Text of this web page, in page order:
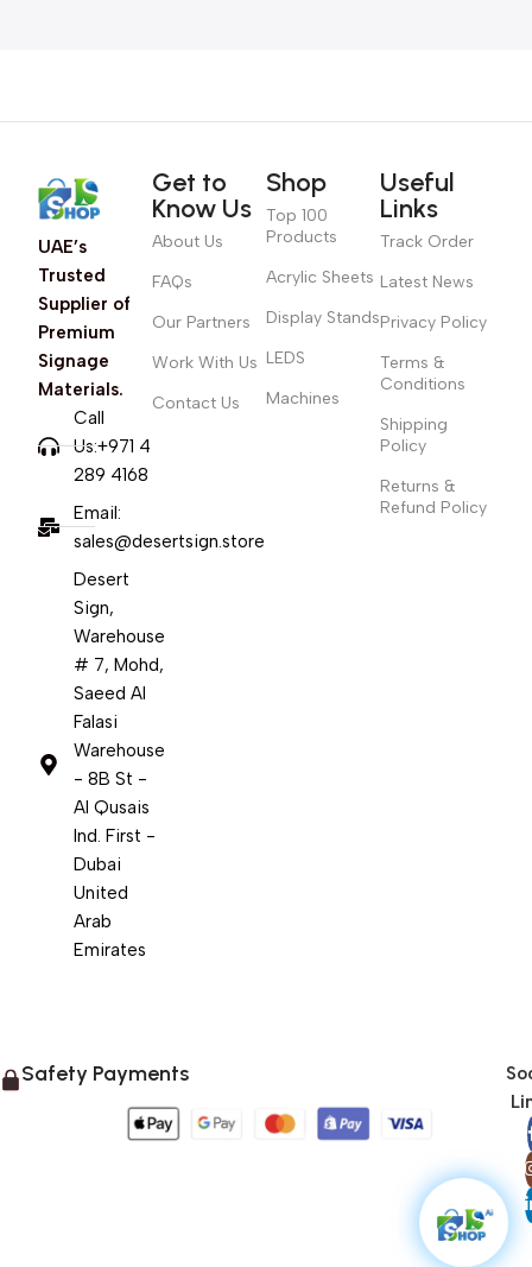
UAE’s
Trusted
Supplier of
Premium
Signage
Materials.
Call
Us:+971 4
289 4168
Email:
sales@desertsign.store
Desert
Sign,
Warehouse
# 7, Mohd,
Saeed Al
Falasi
Warehouse
- 8B St -
Al Qusais
Ind. First -
Dubai
United
Arab
Emirates
Get to
Know Us
About Us
FAQs
Our Partners
Work With Us
Contact Us
Shop
Top 100
Products
Acrylic Sheets
Display Stands
LEDS
Machines
Useful
Links
Track Order
Latest News
Privacy Policy
Terms &
Conditions
Shipping
Policy
Returns &
Refund Policy
Safety Payments